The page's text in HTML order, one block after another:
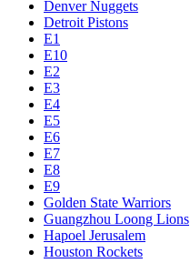
Denver Nuggets
Detroit Pistons
E1
E10
E2
E3
E4
E5
E6
E7
E8
E9
Golden State Warriors
Guangzhou Loong Lions
Hapoel Jerusalem
Houston Rockets